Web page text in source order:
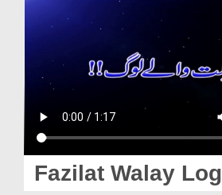
Rohani Ilaj
Donation
Magazine
Fazilat Walay Log